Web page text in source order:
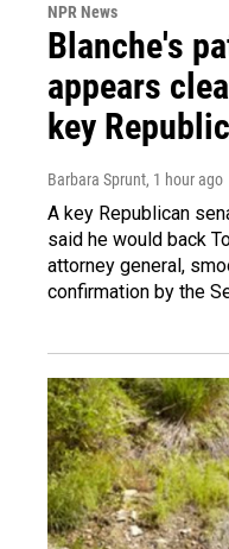
NPR News
Blanche's
appears
key
Barbara Sprunt, 1 hour ago
A key Republican
said he would back
attorney general,
confirmation by the